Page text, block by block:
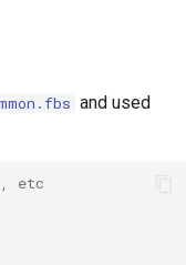
and used
etc